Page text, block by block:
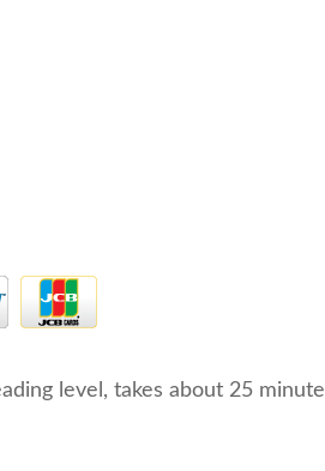
level, takes about 25